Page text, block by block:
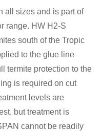
all sizes and is part of
range. HW H2-S
south of the Tropic
to the glue line
termite protection to the
is required on cut
levels are
but treatment is
cannot be readily